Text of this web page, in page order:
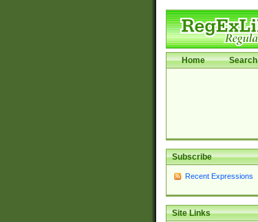
Home Search
Subscribe
Recent Expressions
Site Links